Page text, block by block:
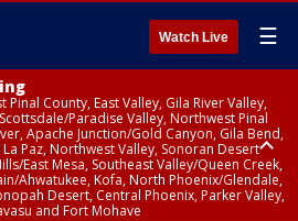
Watch Live ☰
Pinal County, East Valley, Gila River Valley,
Paradise Valley, Northwest Pinal
Apache Junction/Gold Canyon, Gila Bend,
Paz, Northwest Valley, Sonoran Desert
East Mesa, Southeast Valley/Queen Creek,
Ahwatukee, Kofa, North Phoenix/Glendale,
Desert, Central Phoenix, Parker Valley,
and Fort Mohave